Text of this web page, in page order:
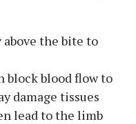
the bite to
blood flow to
damage tissues
lead to the limb